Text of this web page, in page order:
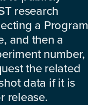
research
a Program
and then a
number,
the related
data if it is
release.